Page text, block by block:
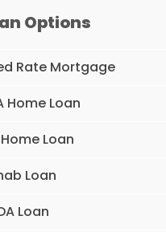
Options
Rate Mortgage
Home Loan
Loan
Loan
Loan